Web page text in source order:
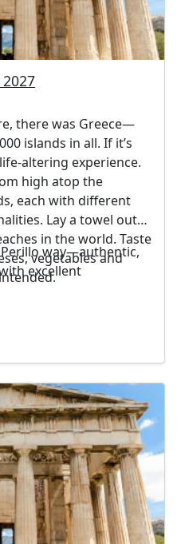
there was Greece—
islands in all. If it’s
altering experience.
high atop the
each with different
Lay a towel out
in the world. Taste
vegetables and
way—authentic,
excellent